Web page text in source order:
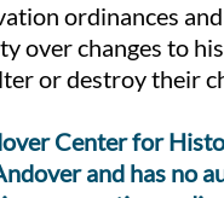
ordinances
over changes to
or destroy their
Center for
and has no